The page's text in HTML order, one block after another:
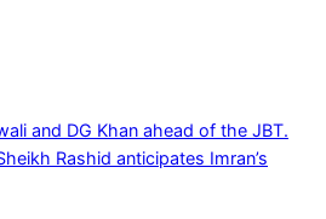
and DG Khan ahead of the JBT.
Rashid anticipates Imran’s